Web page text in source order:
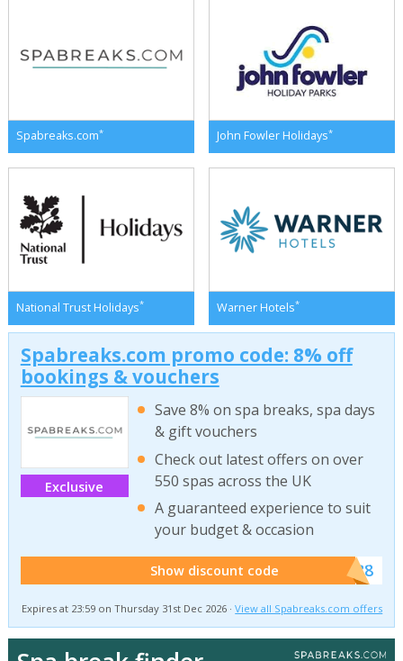
Spabreaks.com* John Fowler Holidays*
National Trust Holidays* Warner Hotels*
Spabreaks.com promo code: 8% off
bookings & vouchers
Exclusive
Save 8% on spa breaks, spa days
& gift vouchers
Check out latest offers on over
550 spas across the UK
A guaranteed experience to suit
your budget & occasion
Show discount code ******SB8
Expires at 23:59 on Thursday 31st Dec 2026 ·View all Spabreaks.com offers